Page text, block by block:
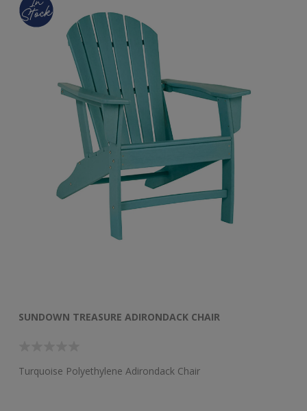
SUNDOWN TREASURE ADIRONDACK CHAIR
Turquoise Polyethylene Adirondack Chair